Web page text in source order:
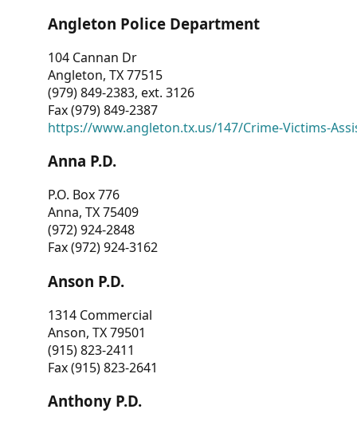
Angleton Police Department
104 Cannan Dr
Angleton, TX 77515
(979) 849-2383, ext. 3126
Fax (979) 849-2387
https://www.angleton.tx.us/147/Crime-Victims-
Anna P.D.
P.O. Box 776
Anna, TX 75409
(972) 924-2848
Fax (972) 924-3162
Anson P.D.
1314 Commercial
Anson, TX 79501
(915) 823-2411
Fax (915) 823-2641
Anthony P.D.